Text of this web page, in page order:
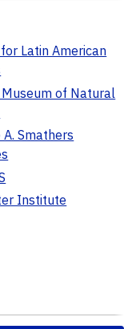
Latin American
of Natural
A. Smathers
Institute